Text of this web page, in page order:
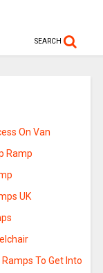
SEARCH
On Van
Ramp
UK
To Get Into